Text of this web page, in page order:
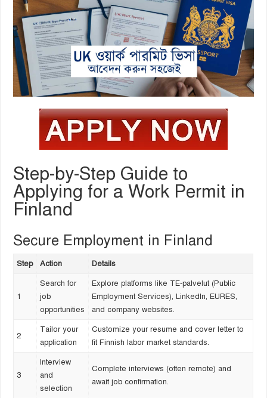
Step-by-Step Guide to
Applying for a Work Permit in
Finland
Secure Employment in Finland
Step Action Details
1
Search for
job
opportunities
Explore platforms like TE-palvelut (Public
Employment Services), LinkedIn, EURES,
and company websites.
2
Tailor your
application
Customize your resume and cover letter to
fit Finnish labor market standards.
3
Interview
and
selection
Complete interviews (often remote) and
await job confirmation.